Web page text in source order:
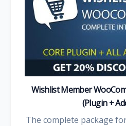
Wishlist Member
(Plugin +
The complete package